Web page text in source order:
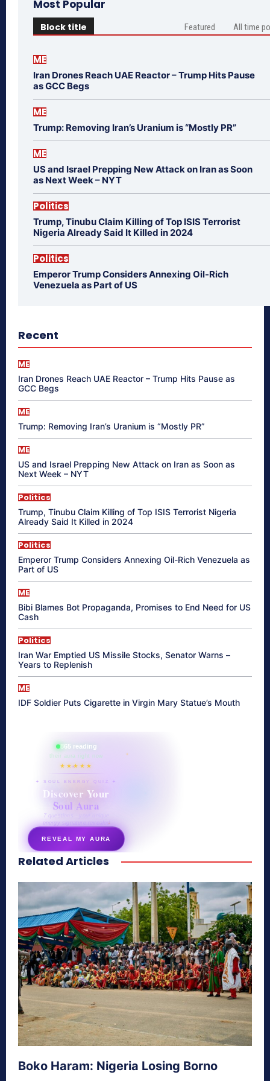
Most Popular
Block title Featured All time
ME
Iran Drones Reach UAE Reactor – Trump Hits Pause
as GCC Begs
ME
Trump: Removing Iran’s Uranium is “Mostly PR”
ME
US and Israel Prepping New Attack on Iran as Soon
as Next Week – NYT
Politics
Trump, Tinubu Claim Killing of Top ISIS Terrorist
Nigeria Already Said It Killed in 2024
Politics
Emperor Trump Considers Annexing Oil-Rich
Venezuela as Part of US
Recent
ME
Iran Drones Reach UAE Reactor – Trump Hits Pause as
GCC Begs
ME
Trump: Removing Iran’s Uranium is “Mostly PR”
ME
US and Israel Prepping New Attack on Iran as Soon as
Next Week – NYT
Politics
Trump, Tinubu Claim Killing of Top ISIS Terrorist Nigeria
Already Said It Killed in 2024
Politics
Emperor Trump Considers Annexing Oil-Rich Venezuela as
Part of US
ME
Bibi Blames Bot Propaganda, Promises to End Need for US
Cash
Politics
Iran War Emptied US Missile Stocks, Senator Warns –
Years to Replenish
ME
IDF Soldier Puts Cigarette in Virgin Mary Statue’s Mouth
865 reading
their aura right now
★★★★★
✦ SOUL ENERGY QUIZ ✦
Discover Your
Soul Aura
7 questions · your unique
energy signature revealed
REVEAL MY AURA
secretnaturale.com/aura
Related Articles
Boko Haram: Nigeria Losing Borno